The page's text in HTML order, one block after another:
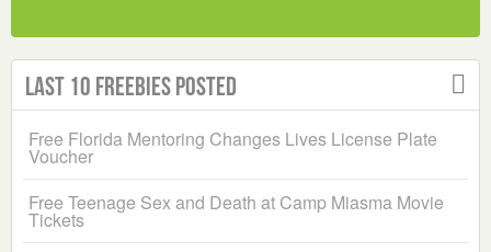
Last 10 Freebies Posted
Free Florida Mentoring Changes Lives License Plate
Voucher
Free Teenage Sex and Death at Camp Miasma Movie
Tickets